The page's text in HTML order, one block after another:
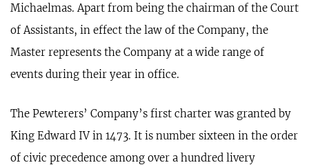
Michaelmas. Apart from being the chairman of the Court
of Assistants, in effect the law of the Company, the
Master represents the Company at a wide range of
events during their year in office.
​The Pewterers’ Company’s first charter was granted by
King Edward IV in 1473. It is number sixteen in the order
of civic precedence among over a hundred livery